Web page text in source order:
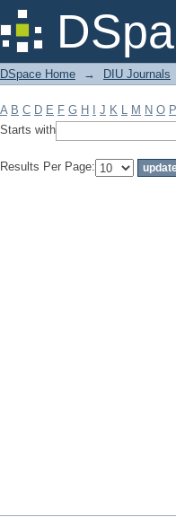
Filter by: Subject
DSpace Home → DIU Journals
A B C D E F G H J K L M N O P
Starts with
Results Per Page: